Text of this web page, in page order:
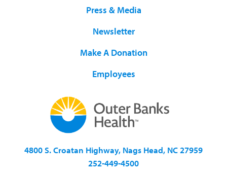
Press & Media
Newsletter
Make A Donation
Employees
4800 S. Croatan Highway, Nags Head, NC 27959
252-449-4500